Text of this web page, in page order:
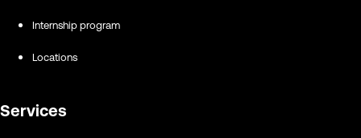
Internship program
Locations
Services